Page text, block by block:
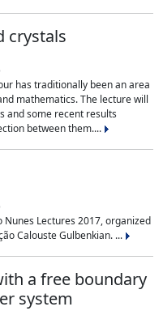
crystals
has traditionally been an area
mathematics. The lecture will
and some recent results
between them....
Lectures 2017, organized
Calouste Gulbenkian. ...
a free boundary
system